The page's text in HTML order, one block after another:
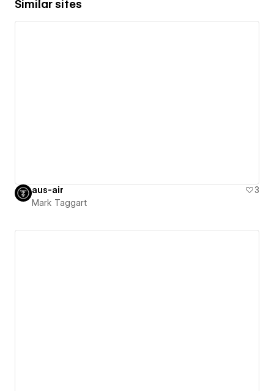
Similar sites
aus-air
3
Mark Taggart